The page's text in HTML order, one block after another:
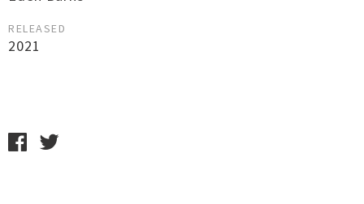
RELEASED
2021